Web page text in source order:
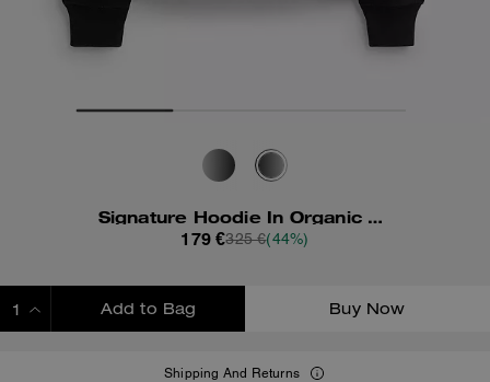
Signature Hoodie In Organic Cotton
179 €325 €(44%)
Add to Bag Buy Now
Shipping And Returns